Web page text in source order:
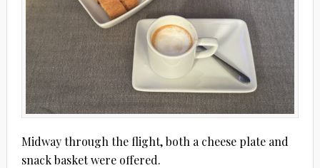
Midway through the flight, both a cheese plate and
snack basket were offered.